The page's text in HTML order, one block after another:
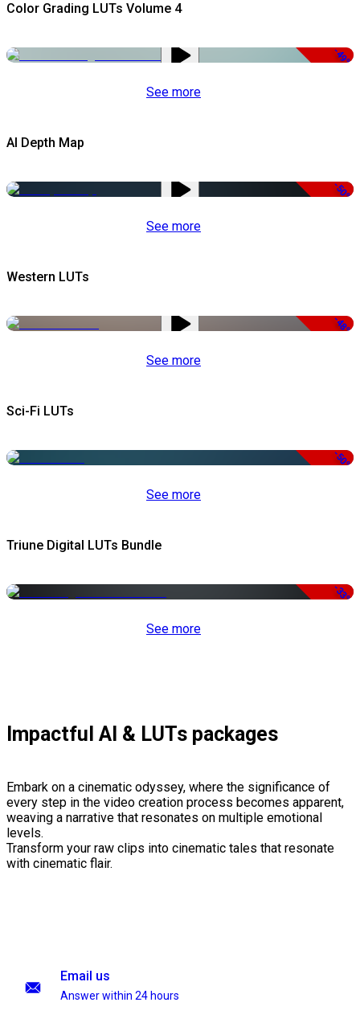
Color Grading LUTs Volume 4
-49%
See more
AI Depth Map
-50%
See more
Western LUTs
-48%
See more
Sci-Fi LUTs
-50%
See more
Triune Digital LUTs Bundle
-33%
See more
Impactful AI & LUTs packages
Embark on a cinematic odyssey, where the significance of
every step in the video creation process becomes apparent,
weaving a narrative that resonates on multiple emotional
levels.
Transform your raw clips into cinematic tales that resonate
with cinematic flair.
Email us
Answer within 24 hours